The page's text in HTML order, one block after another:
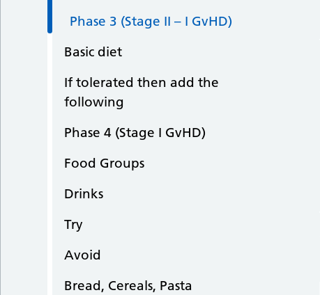
Phase 3 (Stage II – I GvHD)
Basic diet
If tolerated then add the
following
Phase 4 (Stage I GvHD)
Food Groups
Drinks
Try
Avoid
Bread, Cereals, Pasta